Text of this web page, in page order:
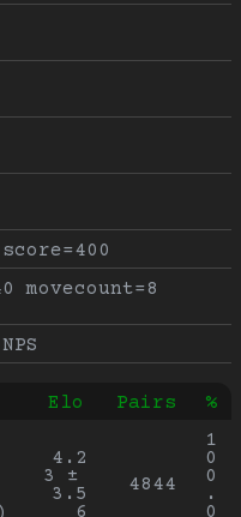
movecount=8
Elo Pairs %
4.2
3 ±
3.5
4844
1
0
0
.